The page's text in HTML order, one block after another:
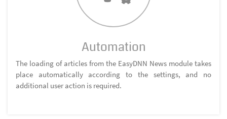
Automation
The loading of articles from the EasyDNN News module takes
place automatically according to the settings, and no
additional user action is required.